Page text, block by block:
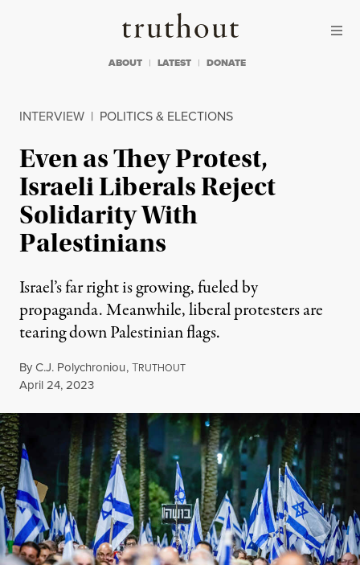
Truthout
ABOUT LATEST DONATE
INTERVIEW | POLITICS & ELECTIONS
Even as They Protest,
Israeli Liberals Reject
Solidarity With
Palestinians
Israel’s far right is growing, fueled by
propaganda. Meanwhile, liberal protesters are
tearing down Palestinian flags.
ByC.J. Polychroniou,TRUTHOUT
Published
April 24, 2023